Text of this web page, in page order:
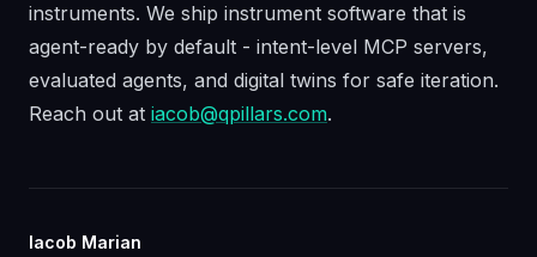
instruments. We ship instrument software that is
agent-ready by default - intent-level MCP servers,
evaluated agents, and digital twins for safe iteration.
Reach out at iacob@qpillars.com.
Iacob Marian